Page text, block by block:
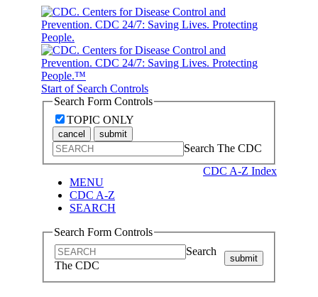
Start of Search Controls
Search Form Controls
TOPIC ONLY
cancel submit
Search The CDC
CDC A-Z Index
MENU
CDC A-Z
SEARCH
Search Form Controls
Search
The CDC
submit